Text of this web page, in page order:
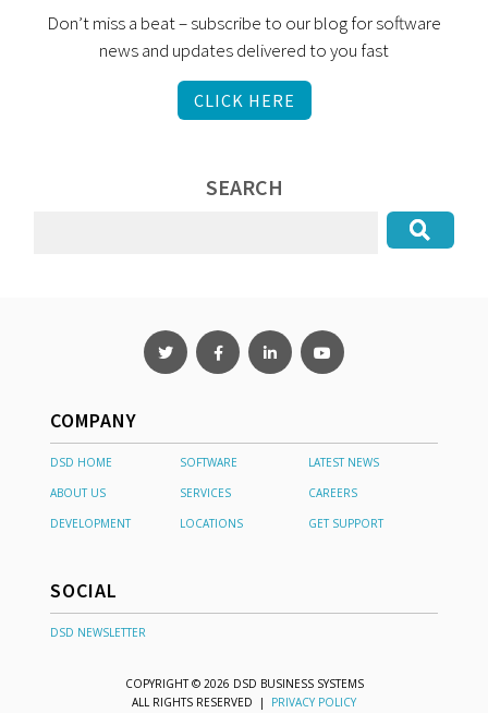
Don’t miss a beat – subscribe to our blog for software
news and updates delivered to you fast
CLICK HERE
SEARCH
COMPANY
DSD HOME SOFTWARE
LATEST NEWS
ABOUT US
SERVICES
CAREERS
DEVELOPMENT
LOCATIONS GET SUPPORT
SOCIAL
DSD NEWSLETTER
COPYRIGHT © 2026 DSD BUSINESS SYSTEMS
ALL RIGHTS RESERVED | PRIVACY POLICY